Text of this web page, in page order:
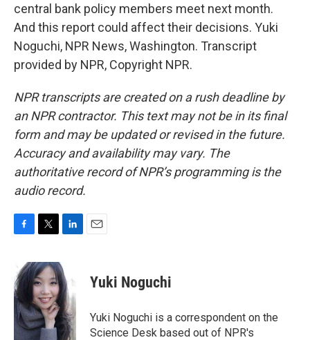
central bank policy members meet next month.
And this report could affect their decisions. Yuki
Noguchi, NPR News, Washington. Transcript
provided by NPR, Copyright NPR.
NPR transcripts are created on a rush deadline by
an NPR contractor. This text may not be in its final
form and may be updated or revised in the future.
Accuracy and availability may vary. The
authoritative record of NPR’s programming is the
audio record.
c
e
b
o
o
k
i
t
t
e
r
n
k
e
d
I
n
Yuki Noguchi
Yuki Noguchi is a correspondent on the
Science Desk based out of NPR's